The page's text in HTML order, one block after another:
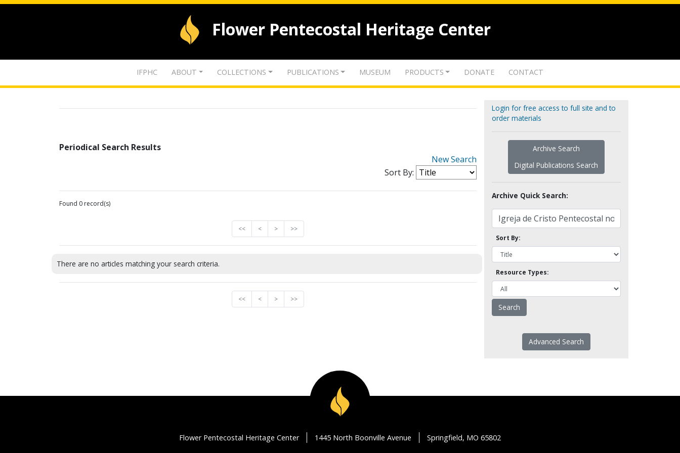
Flower Pentecostal Heritage Center
IFPHC ABOUT COLLECTIONS PUBLICATIONS MUSEUM PRODUCTS DONATE CONTACT
Periodical Search Results
New Search
Sort By:
Found 0 record(s)
<< < > >>
There are no articles matching your search criteria.
<< < > >>
Login for free access to full site and to
order materials
Archive Search
Digital Publications Search
Archive Quick Search:
Sort By:
Resource Types:
Advanced Search
Flower Pentecostal Heritage Center 1445 North Boonville Avenue Springfield, MO 65802